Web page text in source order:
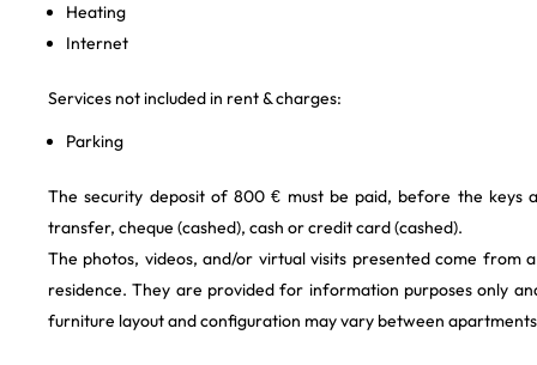
Heating
Internet
Services not included in rent & charges:
Parking
The security deposit of 800 € must be paid, before the keys
transfer, cheque (cashed), cash or credit card (cashed).
The photos, videos, and/or virtual visits presented come from
residence. They are provided for information purposes only
furniture layout and configuration may vary between